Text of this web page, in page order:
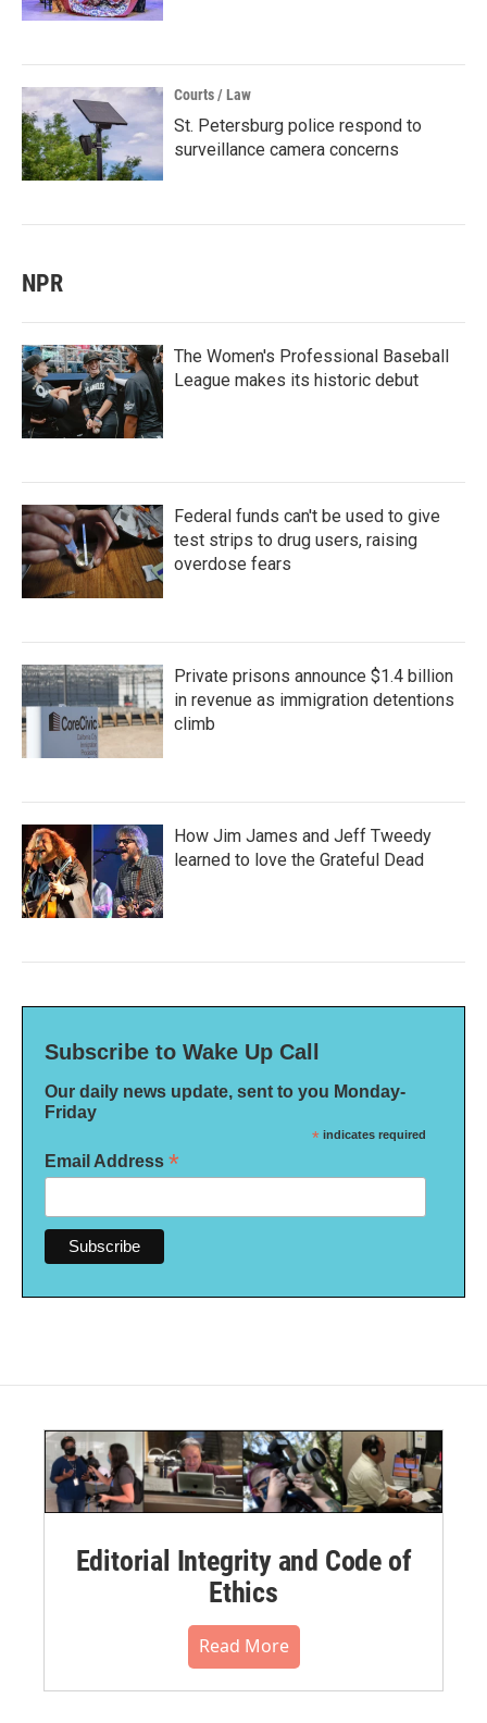
Courts / Law
St. Petersburg police respond to
surveillance camera concerns
NPR
The Women's Professional Baseball
League makes its historic debut
Federal funds can't be used to give
test strips to drug users, raising
overdose fears
Private prisons announce $1.4 billion
in revenue as immigration detentions
climb
How Jim James and Jeff Tweedy
learned to love the Grateful Dead
Subscribe to Wake Up Call
Our daily news update, sent to you Monday-
Friday
* indicates required
Email Address *
Editorial Integrity and Code of
Ethics
Read More